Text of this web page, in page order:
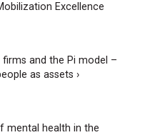
Excellence
firms and the Pi model –
as assets ›
mental health in the